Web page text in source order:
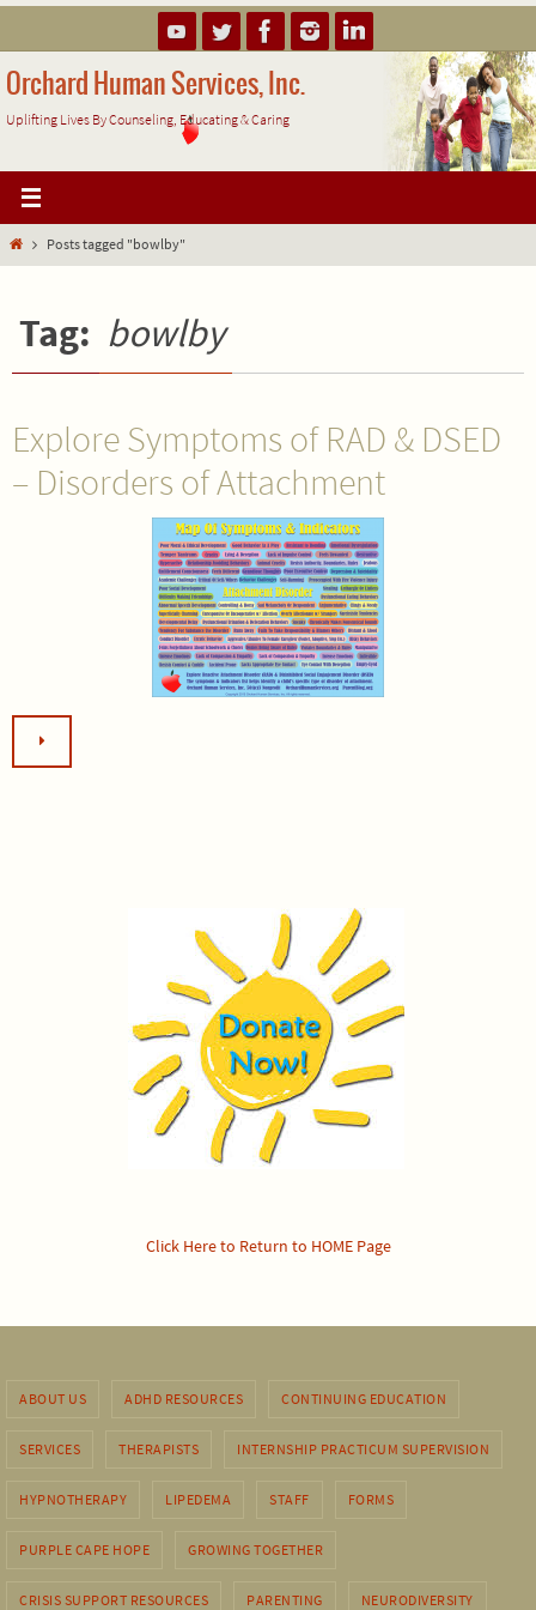
to
content
Orchard Human Services, Inc.
Uplifting Lives By Counseling, Educating & Caring
HomePosts tagged "bowlby"
Tag: bowlby
Explore Symptoms of RAD & DSED
– Disorders of Attachment
Click Here to Return to HOME Page
ABOUT US ADHD RESOURCES CONTINUING EDUCATION
SERVICES THERAPISTS INTERNSHIP PRACTICUM SUPERVISION
HYPNOTHERAPY LIPEDEMA STAFF FORMS
PURPLE CAPE HOPE GROWING TOGETHER
CRISIS SUPPORT RESOURCES PARENTING NEURODIVERSITY